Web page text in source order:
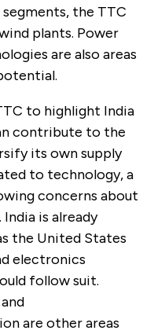
the TTC
plants. Power
are also areas
to highlight India
contribute to the
its own supply
to technology, a
concerns about
is already
the United States
electronics
follow suit.
are other areas